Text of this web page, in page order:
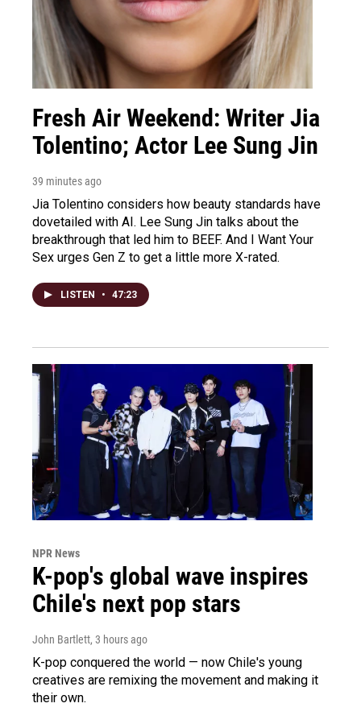
Fresh Air Weekend: Writer Jia
Tolentino; Actor Lee Sung Jin
39 minutes ago
Jia Tolentino considers how beauty standards have
dovetailed with AI. Lee Sung Jin talks about the
breakthrough that led him to BEEF. And I Want Your
Sex urges Gen Z to get a little more X-rated.
LISTEN • 47:23
NPR News
K-pop's global wave inspires
Chile's next pop stars
John Bartlett, 3 hours ago
K-pop conquered the world — now Chile's young
creatives are remixing the movement and making it
their own.